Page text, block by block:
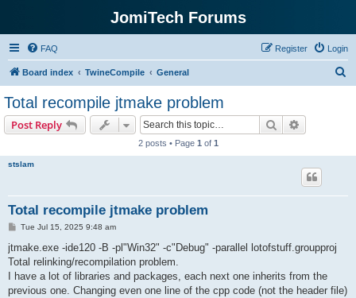
JomiTech Forums
FAQ Login
Register
Board index TwineCompile General
Total recompile jtmake problem
Post Reply Search
2 posts • Page 1 of 1
stslam
Total recompile jtmake problem
P
s
Tue Jul 15, 2025 9:48 am
jtmake.exe -ide120 -B -pl"Win32" -c"Debug" -parallel lotofstuff.groupproj
Total relinking/recompilation problem.
I have a lot of libraries and packages, each next one inherits from the
previous one. Changing even one line of the cpp code (not the header file)